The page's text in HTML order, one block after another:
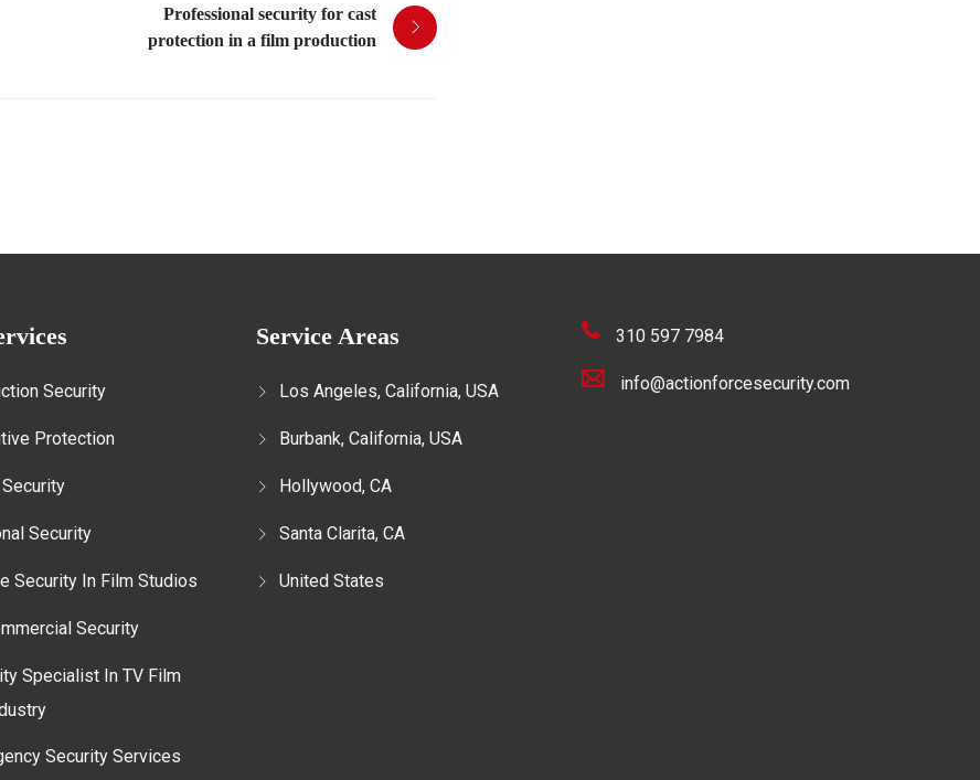
Professional security for cast
protection in a film production
Security
Protection
Security
Security
Security In Film Studios
Security
Specialist In TV Film
Security Services
Service Areas
Los Angeles, California, USA
Burbank, California, USA
Hollywood, CA
Santa Clarita, CA
United States
310 597 7984
info@actionforcesecurity.com